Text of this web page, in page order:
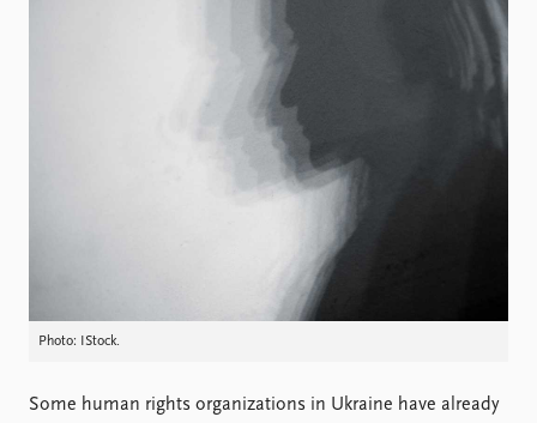
PRIO board
Global Fellows
Practitioners in Residence
About PRIO
About PRIO
Careers
Library
How to find
Contact
Support us
Photo: IStock.
Some human rights organizations in Ukraine have already